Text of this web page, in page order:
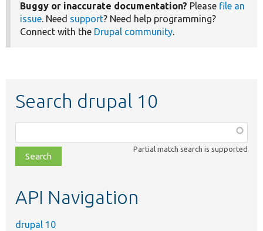
Buggy or inaccurate documentation? Please file an
issue. Need support? Need help programming?
Connect with the Drupal community.
Search drupal 10
class,
file,
topic,
Partial match search is supported
API Navigation
drupal 10